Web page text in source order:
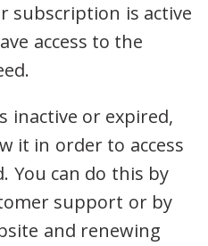
subscription is active
access to the
inactive or expired,
it in order to access
You can do this by
support or by
and renewing